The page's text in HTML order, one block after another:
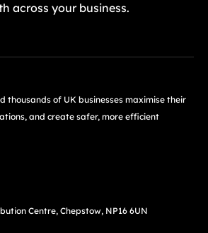
across your business.
thousands of UK businesses maximise their
and create safer, more efficient
Centre, Chepstow, NP16 6UN